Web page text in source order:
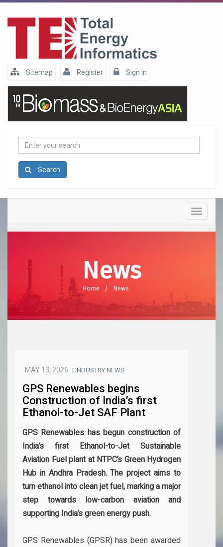
Sitemap Register Sign In
Enter
search
Search
Toggle
News
Home News
MAY 13, 2026 | INDUSTRY NEWS
GPS Renewables begins
Construction of India’s first
Ethanol-to-Jet SAF Plant
GPS Renewables has begun construction of
India’s first Ethanol-to-Jet Sustainable
Aviation Fuel plant at NTPC’s Green Hydrogen
Hub in Andhra Pradesh. The project aims to
turn ethanol into clean jet fuel, marking a major
step towards low-carbon aviation and
supporting India’s green energy push.
GPS Renewables (GPSR) has been awarded